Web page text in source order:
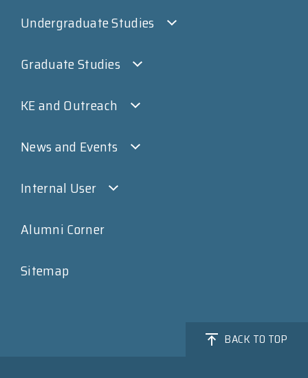
Undergraduate Studies
Graduate Studies
KE and Outreach
News and Events
Internal User
Alumni Corner
Sitemap
BACK TO TOP